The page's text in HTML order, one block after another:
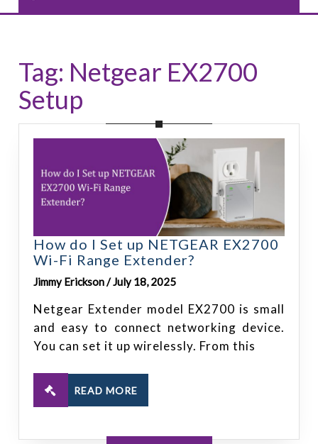
Tag: Netgear EX2700
Setup
How do I Set up NETGEAR EX2700
Wi-Fi Range Extender?
Jimmy Erickson / July 18, 2025
Netgear Extender model EX2700 is small
and easy to connect networking device.
You can set it up wirelessly. From this
READ MORE